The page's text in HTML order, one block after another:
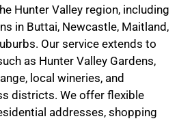
Hunter Valley region, including
in Buttai, Newcastle, Maitland,
Our service extends to
as Hunter Valley Gardens,
local wineries, and
districts. We offer flexible
addresses, shopping